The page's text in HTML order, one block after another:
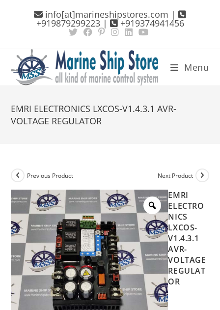
info[at]marineshipstores.com |
+919879299223 | +919374941456
Menu
EMRI ELECTRONICS LXCOS-V1.4.3.1 AVR-
VOLTAGE REGULATOR
Previous Product Next Product
EMRI
ELECTRO
NICS
LXCOS-
V1.4.3.1
AVR-
VOLTAGE
REGULAT
OR